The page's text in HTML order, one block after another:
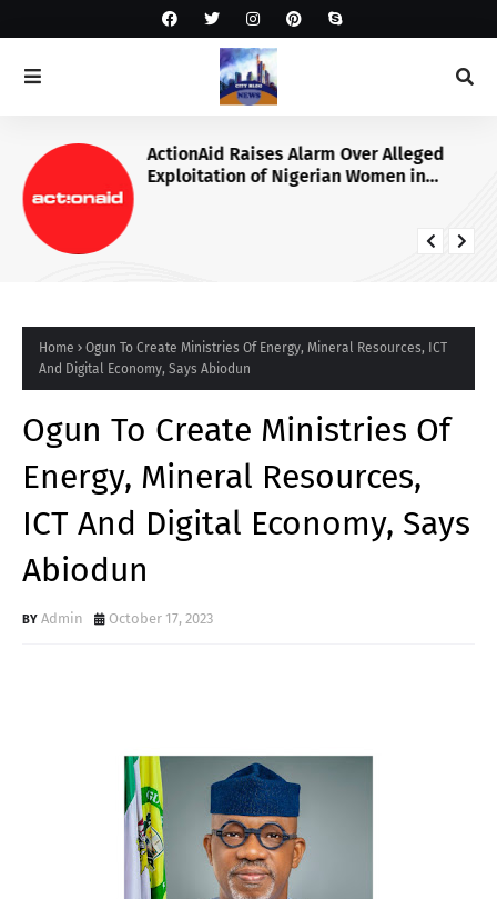
ActionAid Raises Alarm Over Alleged
Exploitation of Nigerian Women in
Home
Ogun To Create Ministries Of Energy, Mineral Resources, ICT
And Digital Economy, Says Abiodun
Ogun To Create Ministries Of
Energy, Mineral Resources,
ICT And Digital Economy, Says
Abiodun
Admin October 17, 2023